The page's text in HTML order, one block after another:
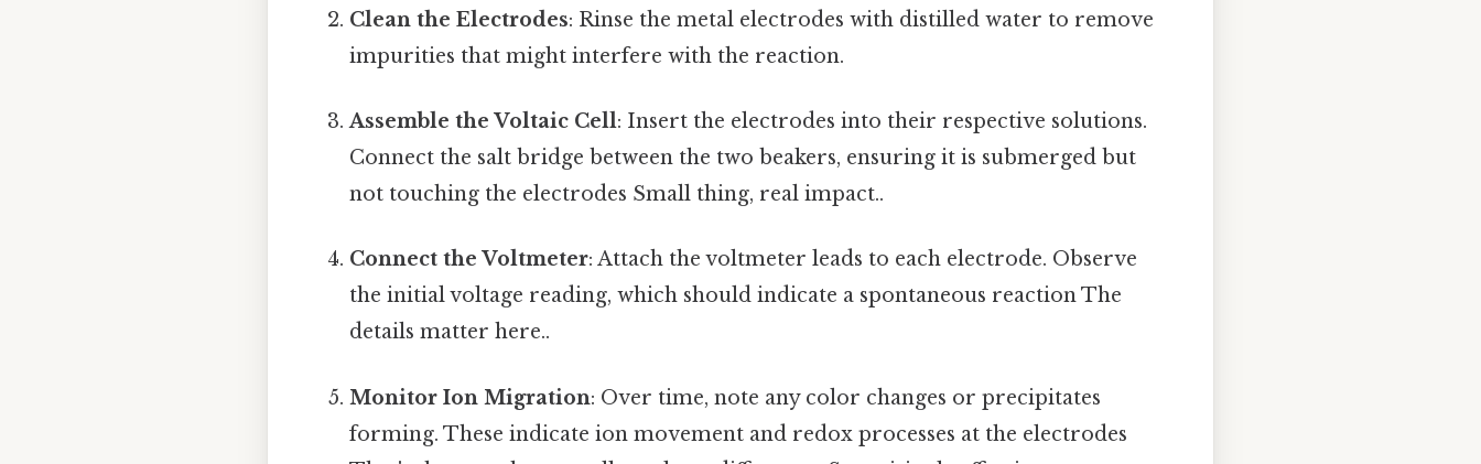
Clean the Electrodes: Rinse the metal electrodes with distilled water to remove
impurities that might interfere with the reaction.
Assemble the Voltaic Cell: Insert the electrodes into their respective solutions.
Connect the salt bridge between the two beakers, ensuring it is submerged but
not touching the electrodes Small thing, real impact..
Connect the Voltmeter: Attach the voltmeter leads to each electrode. Observe
the initial voltage reading, which should indicate a spontaneous reaction The
details matter here..
Monitor Ion Migration: Over time, note any color changes or precipitates
forming. These indicate ion movement and redox processes at the electrodes